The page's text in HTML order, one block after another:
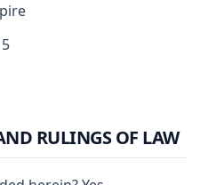
RULINGS OF LAW